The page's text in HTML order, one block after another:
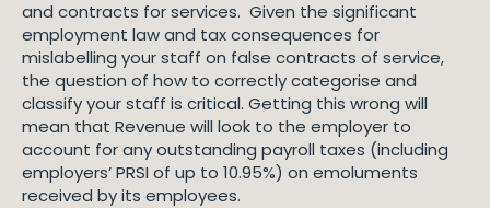
and contracts for services. Given the significant
employment law and tax consequences for
mislabelling your staff on false contracts of service,
the question of how to correctly categorise and
classify your staff is critical. Getting this wrong will
mean that Revenue will look to the employer to
account for any outstanding payroll taxes (including
employers’ PRSI of up to 10.95%) on emoluments
received by its employees.